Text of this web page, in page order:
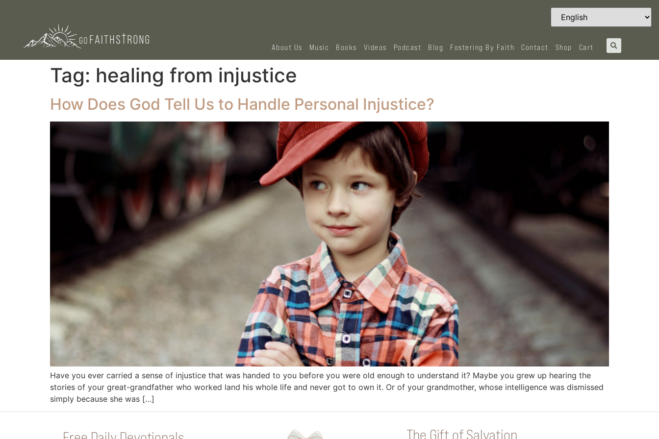
About Us Music Books Videos Podcast Blog Fostering By Faith Contact Shop Cart
Tag: healing from injustice
How Does God Tell Us to Handle Personal Injustice?
Have you ever carried a sense of injustice that was handed to you before you were old enough to understand it? Maybe you grew up hearing the
stories of your great-grandfather who worked land his whole life and never got to own it. Or of your grandmother, whose intelligence was dismissed
simply because she was […]
The Gift of Salvation